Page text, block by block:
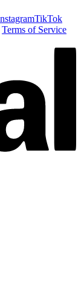
TikTok
Terms of Service